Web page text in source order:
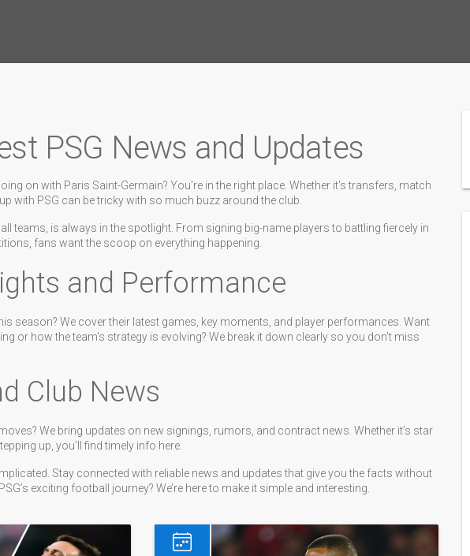
PSG News and Updates
on with Paris Saint-Germain? You're in the right place. Whether it's transfers, match
with PSG can be tricky with so much buzz around the club.
teams, is always in the spotlight. From signing big-name players to battling fiercely in
fans want the scoop on everything happening.
and Performance
season? We cover their latest games, key moments, and player performances. Want
or how the team's strategy is evolving? We break it down clearly so you don’t miss
Club News
We bring updates on new signings, rumors, and contract news. Whether it’s star
up, you’ll find timely info here.
Stay connected with reliable news and updates that give you the facts without
exciting football journey? We’re here to make it simple and interesting.